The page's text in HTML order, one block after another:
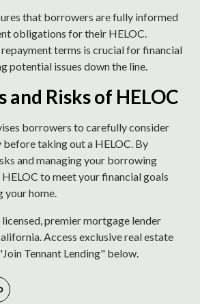
that borrowers are fully informed
obligations for their HELOC.
terms is crucial for financial
potential issues down the line.
and Risks of HELOC
borrowers to carefully consider
taking out a HELOC. By
and managing your borrowing
HELOC to meet your financial goals
your home.
licensed, premier mortgage lender
Access exclusive real estate
Tennant Lending" below.